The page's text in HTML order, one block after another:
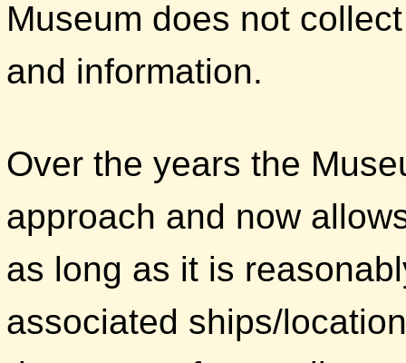
Museum does not
and information.
Over the years the
approach and now
as long as it is
associated ships/